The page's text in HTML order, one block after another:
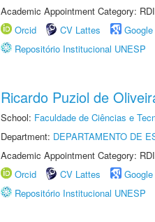
Academic Appointment Category:
Orcid
CV Lattes
Repositório Institucional UNESP
Ricardo Puziol de
School: Faculdade de Ciências e
Department: DEPARTAMENTO DE
Academic Appointment Category:
Orcid
CV Lattes
Repositório Institucional UNESP